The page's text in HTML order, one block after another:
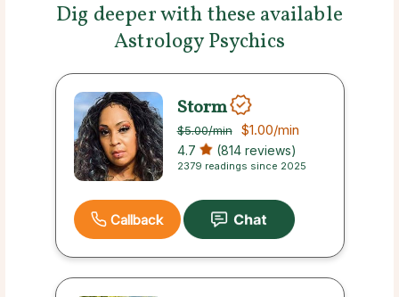
Dig deeper with these available
Astrology Psychics
Storm
$5.00/min $1.00/min
4.7 (814 reviews)
2379 readings since 2025
Callback